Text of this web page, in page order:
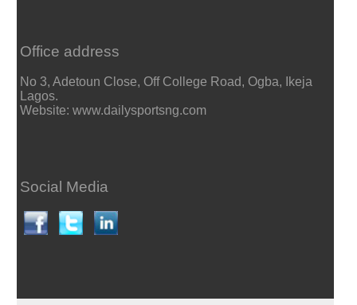
Office address
No 3, Adetoun Close, Off College Road, Ogba, Ikeja
Lagos.
Website: www.dailysportsng.com
Social Media